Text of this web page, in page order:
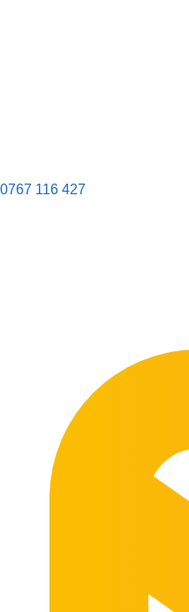
0767 116 427